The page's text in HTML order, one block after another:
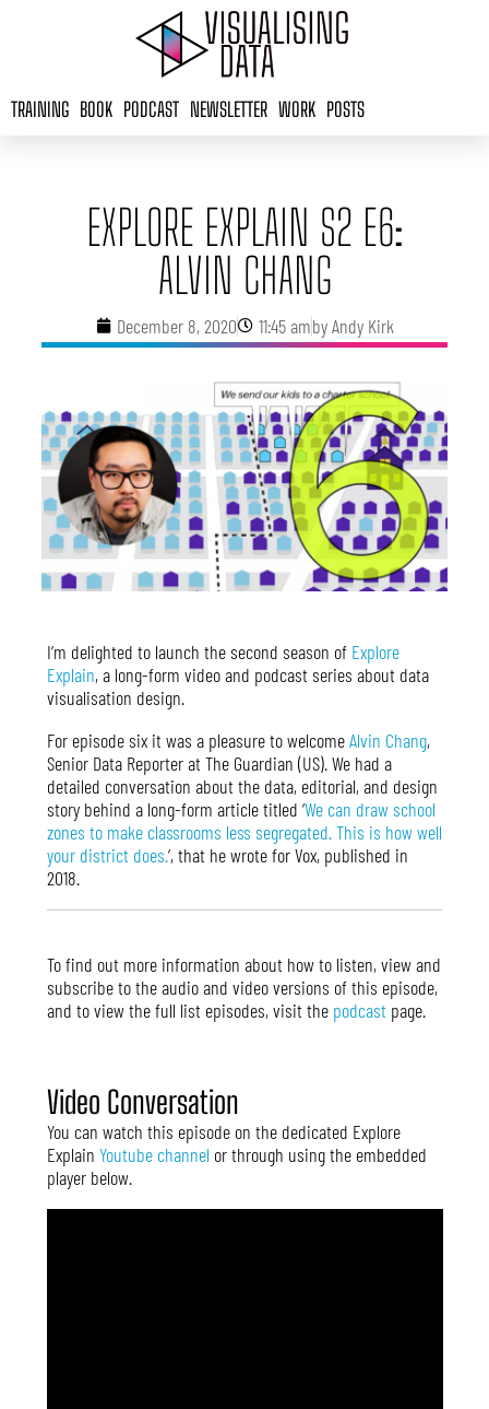
TRAINING BOOK PODCAST NEWSLETTER WORK POSTS
EXPLORE EXPLAIN S2 E6:
ALVIN CHANG
December 8, 2020 11:45 ambyAndy Kirk
I’m delighted to launch the second season of Explore
Explain, a long-form video and podcast series about data
visualisation design.
For episode six it was a pleasure to welcomeAlvin Chang,
Senior Data Reporter at The Guardian (US). We had a
detailed conversation about the data, editorial, and design
story behind a long-form article titled ‘We can draw school
zones to make classrooms less segregated. This is how well
your district does.‘, that he wrote for Vox, published in
2018.
To find out more information about how to listen, view and
subscribe to the audio and video versions of this episode,
and to view the full list episodes, visit the podcast page.
Video Conversation
You can watch this episode on the dedicated Explore
Explain Youtube channel or through using the embedded
player below.